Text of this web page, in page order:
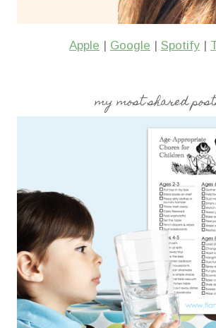
Apple Google Spotify
my most shared